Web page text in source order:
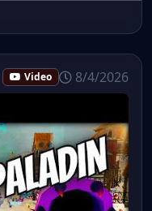
Video 8/4/2026